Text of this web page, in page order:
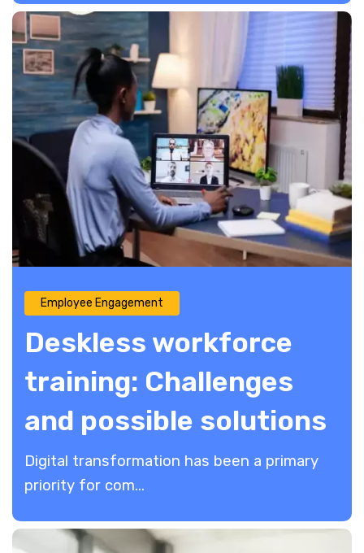
Employee Engagement
Deskless workforce
training: Challenges
and possible solutions
Digital transformation has been a primary
priority for com...